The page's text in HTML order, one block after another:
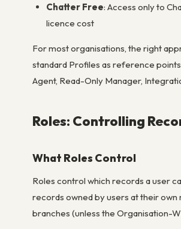
Chatter Free: Access only to
licence cost
For most organisations, the right
standard Profiles as reference
Agent, Read-Only Manager,
Roles: Controlling
What Roles Control
Roles control which records a user
records owned by users at their
branches (unless the Organisation-